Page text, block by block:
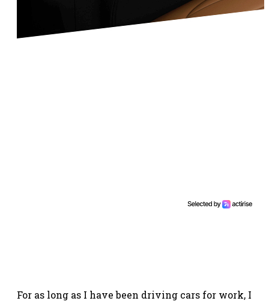
For as long as I have been driving cars for work, I